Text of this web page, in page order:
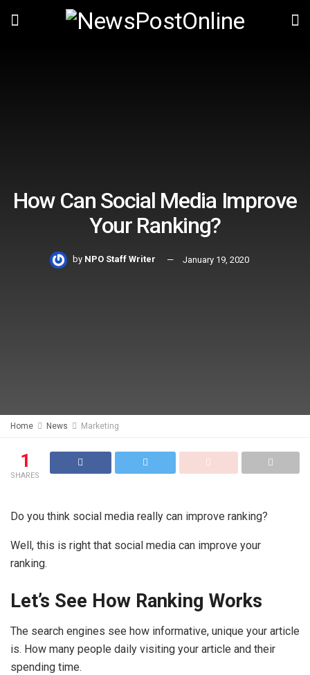
How Can Social Media Improve
Your Ranking?
by NPO Staff Writer January 19, 2020
Home News Marketing
1
SHARES
Do you think social media really can improve ranking?
Well, this is right that social media can improve your
ranking.
Let’s See How Ranking Works
The search engines see how informative, unique your article
is. How many people daily visiting your article and their
spending time.